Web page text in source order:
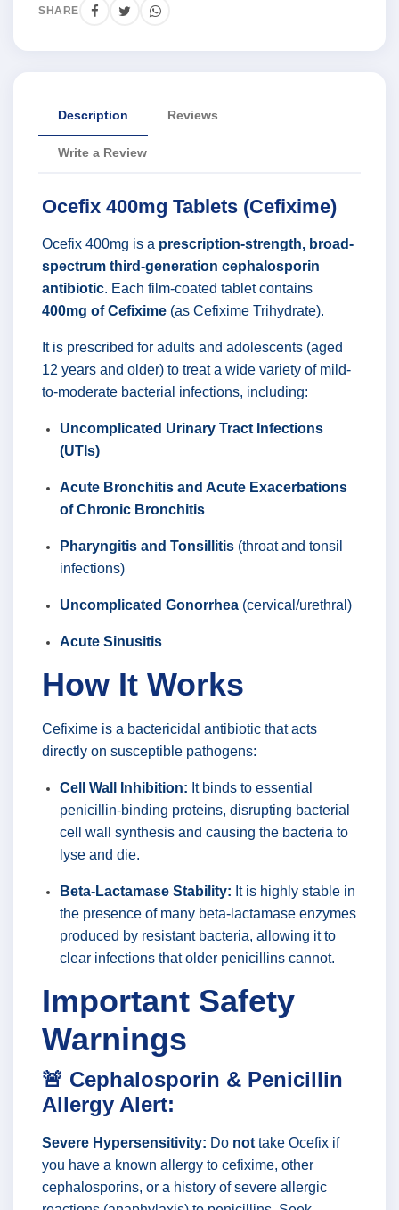
SHARE
Description Reviews
Write a Review
Ocefix 400mg Tablets (Cefixime)
Ocefix 400mg is a prescription-strength, broad-
spectrum third-generation cephalosporin
antibiotic. Each film-coated tablet contains
400mg of Cefixime (as Cefixime Trihydrate).
It is prescribed for adults and adolescents (aged
12 years and older) to treat a wide variety of mild-
to-moderate bacterial infections, including:
Uncomplicated Urinary Tract Infections
(UTIs)
Acute Bronchitis and Acute Exacerbations
of Chronic Bronchitis
Pharyngitis and Tonsillitis (throat and tonsil
infections)
Uncomplicated Gonorrhea (cervical/urethral)
Acute Sinusitis
How It Works
Cefixime is a bactericidal antibiotic that acts
directly on susceptible pathogens:
Cell Wall Inhibition: It binds to essential
penicillin-binding proteins, disrupting bacterial
cell wall synthesis and causing the bacteria to
lyse and die.
Beta-Lactamase Stability: It is highly stable in
the presence of many beta-lactamase enzymes
produced by resistant bacteria, allowing it to
clear infections that older penicillins cannot.
Important Safety
Warnings
🚨 Cephalosporin & Penicillin
Allergy Alert:
Severe Hypersensitivity: Do not take Ocefix if
you have a known allergy to cefixime, other
cephalosporins, or a history of severe allergic